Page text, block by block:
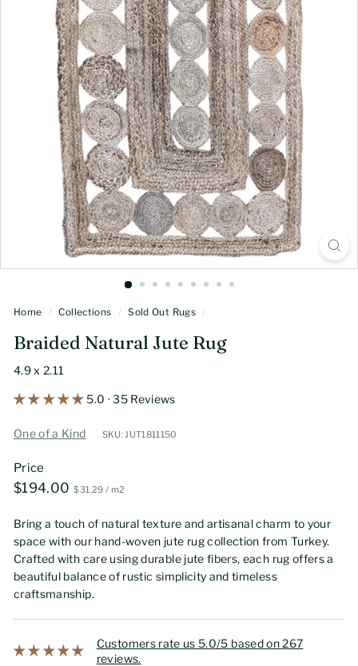
Home / Collections / Sold Out Rugs /
Braided Natural Jute Rug
4.9 x 2.11
5.0 · 35 Reviews
One of a Kind SKU: JUT1811150
Price
Regular
$194.00 $194.00
$31.29 $31.29
/ m2
Bring a touch of natural texture and artisanal charm to your
space with our hand-woven jute rug collection from Turkey.
Crafted with care using durable jute fibers, each rug offers a
beautiful balance of rustic simplicity and timeless
craftsmanship.
Customers rate us 5.0/5 based on 267
reviews.